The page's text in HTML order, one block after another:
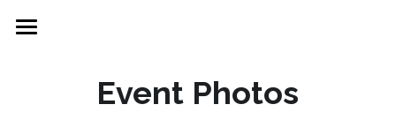
Brand Directory
Event Photos